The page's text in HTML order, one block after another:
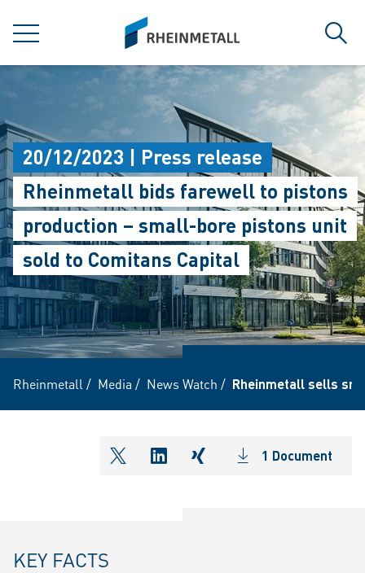
MENU
siteLogo
20/12/2023 | Press release
Rheinmetall bids farewell to pistons
production – small-bore pistons unit
sold to Comitans Capital
Rheinmetall / Media / News Watch / Rheinmetall sells
shareOntwitter
shareOnlinkedIn
shareOnxing1 Document
KEY FACTS